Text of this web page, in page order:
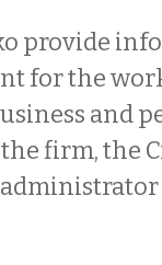
provide
for the
and
firm, the